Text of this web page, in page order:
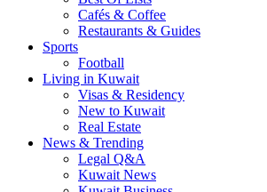
Cafés & Coffee
Restaurants & Guides
Sports
Football
Living in Kuwait
Visas & Residency
New to Kuwait
Real Estate
News & Trending
Legal Q&A
Kuwait News